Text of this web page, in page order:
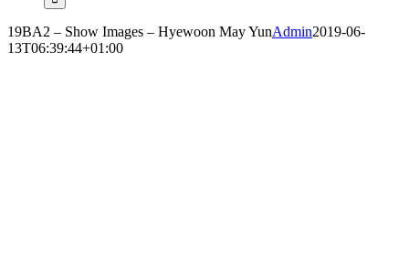
19BA2 – Show Images – Hyewoon May YunAdmin2019-06-
13T06:39:44+01:00